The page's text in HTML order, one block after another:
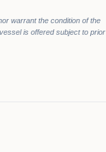
warrant the condition of the
is offered subject to prior